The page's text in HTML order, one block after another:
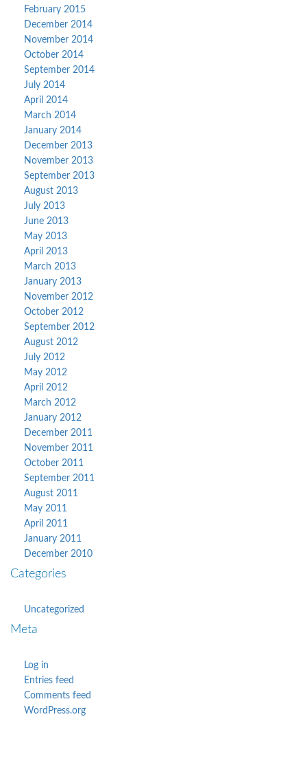
February 2015
December 2014
November 2014
October 2014
September 2014
July 2014
April 2014
March 2014
January 2014
December 2013
November 2013
September 2013
August 2013
July 2013
June 2013
May 2013
April 2013
March 2013
January 2013
November 2012
October 2012
September 2012
August 2012
July 2012
May 2012
April 2012
March 2012
January 2012
December 2011
November 2011
October 2011
September 2011
August 2011
May 2011
April 2011
January 2011
December 2010
Categories
Uncategorized
Meta
Log in
Entries feed
Comments feed
WordPress.org